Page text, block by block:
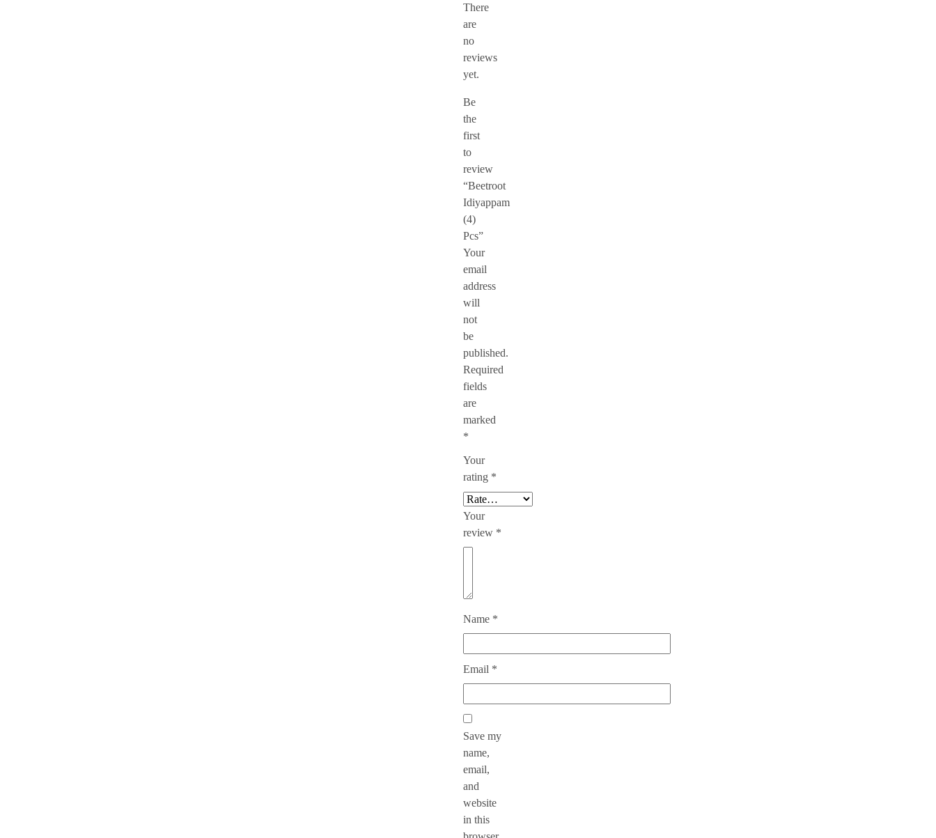
There
are
no
reviews
yet.
Be
the
first
to
review
“Beetroot
Idiyappam
(4)
Pcs”
Your
email
address
will
not
be
published.
Required
fields
are
marked
*
Your
rating *
Your
review *
Name *
Email *
Save my
name,
email,
and
website
in this